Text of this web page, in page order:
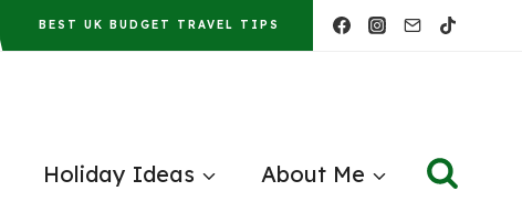
BEST UK BUDGET TRAVEL TIPS
Holiday Ideas About Me